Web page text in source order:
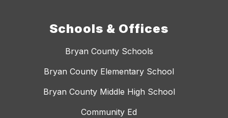
Schools & Offices
Bryan County Schools
Bryan County Elementary School
Bryan County Middle High School
Community Ed